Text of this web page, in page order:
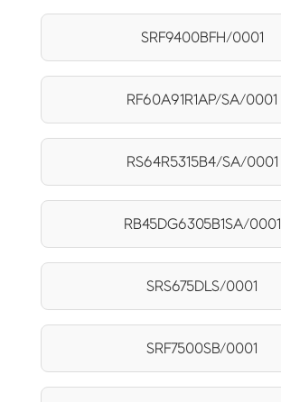
SRF9400BFH/0001
RF60A91R1AP/SA/0001
RS64R5315B4/SA/0001
RB45DG6305B1SA/0001
SRS675DLS/0001
SRF7500SB/0001